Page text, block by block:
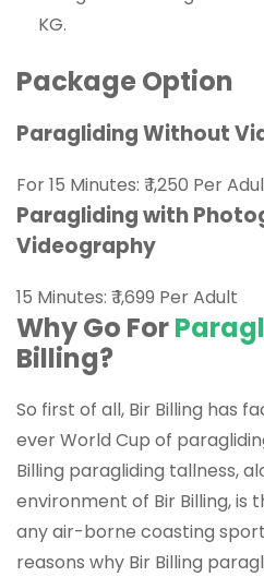
KG.
Package Option
Paragliding Without
For 15 Minutes: ₹ 1,250 Per
Paragliding with
Videography
15 Minutes: ₹ 1,699 Per Adult
Why Go For
Billing?
So first of all, Bir Billing has
ever World Cup of
Billing paragliding tallness,
environment of Bir Billing, is
any air-borne coasting
reasons why Bir Billing